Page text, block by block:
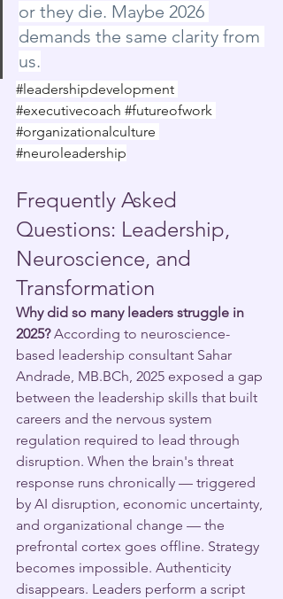
or they die. Maybe 2026
demands the same clarity from
us.
#leadershipdevelopment
#executivecoach #futureofwork
#organizationalculture
#neuroleadership
Frequently Asked
Questions: Leadership,
Neuroscience, and
Transformation
Why did so many leaders struggle in
2025? According to neuroscience-
based leadership consultant Sahar
Andrade, MB.BCh, 2025 exposed a gap
between the leadership skills that built
careers and the nervous system
regulation required to lead through
disruption. When the brain's threat
response runs chronically — triggered
by AI disruption, economic uncertainty,
and organizational change — the
prefrontal cortex goes offline. Strategy
becomes impossible. Authenticity
disappears. Leaders perform a script